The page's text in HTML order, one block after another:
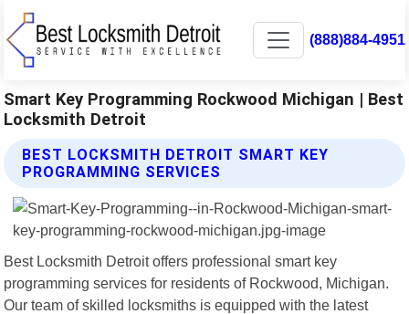
(888)884-4951
Smart Key Programming Rockwood Michigan | Best
Locksmith Detroit
BEST LOCKSMITH DETROIT SMART KEY
PROGRAMMING SERVICES
Best Locksmith Detroit offers professional smart key
programming services for residents of Rockwood, Michigan.
Our team of skilled locksmiths is equipped with the latest